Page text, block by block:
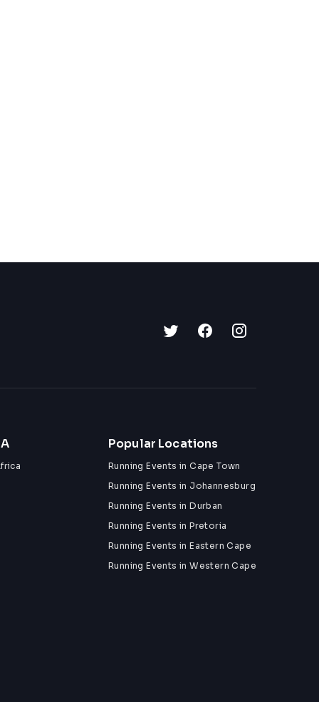
Popular Locations
Running Events in Cape Town
Running Events in Johannesburg
Running Events in Durban
Running Events in Pretoria
Running Events in Eastern Cape
Running Events in Western Cape